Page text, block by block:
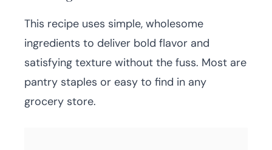
This recipe uses simple, wholesome
ingredients to deliver bold flavor and
satisfying texture without the fuss. Most are
pantry staples or easy to find in any
grocery store.